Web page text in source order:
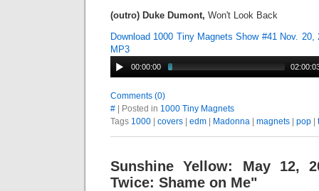
(outro) Duke Dumont, Won't Look Back
Download 1000 Tiny Magnets Show #41 Nov.
MP3
00:00:00
Comments (0)
# | Posted in 1000 Tiny Magnets
Tags 1000 | covers | edm | Madonna | magnets | pop |
Sunshine Yellow: May 12,
Twice: Shame on Me"